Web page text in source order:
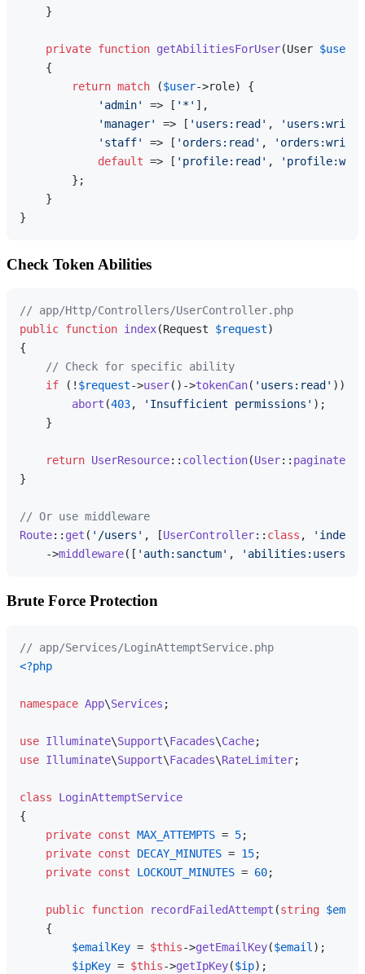
    }
private function getAbilitiesForUser(User $user
{
return match ($user->role) {
'admin'
=> [ '*' ],
'manager'
=> [ 'users:read' ,
'users:write'
'staff'
=> [ 'orders:read' ,
'orders:write'
default => [ 'profile:read' ,
        };
    }
Check Token Abilities
// app/Http/Controllers/UserController.php
public function index(Request $request
{
// Check for specific ability
if (! $request->user()->tokenCan( 'users:read' )) {
abort (403, 'Insufficient permissions' );
    }
return UserResource:: collection(User:: paginate
}
// Or use middleware
Route:: get ( '/users' , [UserController:: class , 'index'
    ->
middleware([ 'auth:sanctum' ,
Brute Force Protection
// app/Services/LoginAttemptService.php
<?php
namespace App\Services ;
use Illuminate\Support\Facades\Cache
use Illuminate\Support\Facades\RateLimiter;
class
LoginAttemptService
{
private const MAX_ATTEMPTS = 5;
private const DECAY_MINUTES = 15;
private const LOCKOUT_MINUTES = 60;
public function recordFailedAttempt (string $email
{
$emailKey = $this->getEmailKey($email );
$ipKey = $this->getIpKey($ip);